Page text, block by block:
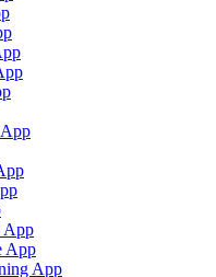
App
App
App